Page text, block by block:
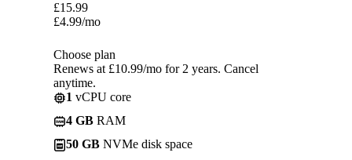
£15.99
£4.99/mo
Choose plan
Renews at £10.99/mo for 2 years. Cancel
anytime.
1 vCPU core
4 GB RAM
50 GB NVMe disk space